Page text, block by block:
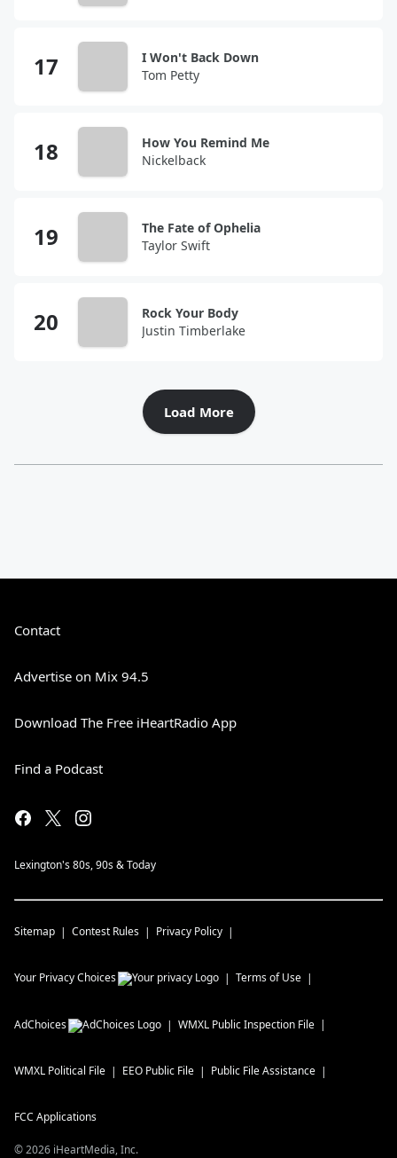
I Won't Back Down
Tom Petty
How You Remind Me
Nickelback
The Fate of Ophelia
Taylor Swift
Rock Your Body
Justin Timberlake
Load More
Contact
Advertise on Mix 94.5
Download The Free iHeartRadio App
Find a Podcast
Lexington's 80s, 90s & Today
Sitemap Contest Rules Privacy Policy
Your Privacy Choices Terms of Use
AdChoices WMXL Public Inspection File
WMXL Political File EEO Public File Public File Assistance
FCC Applications
©2026 iHeartMedia, Inc.